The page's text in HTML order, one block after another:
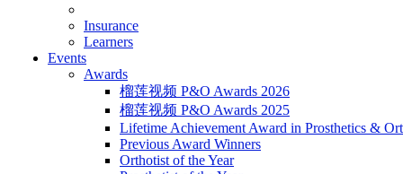
Insurance
Learners
Events
Awards
榴莲视频 P&O Awards 2026
榴莲视频 P&O Awards 2025
Lifetime Achievement Award in Prosthetics &
Previous Award Winners
Orthotist of the Year